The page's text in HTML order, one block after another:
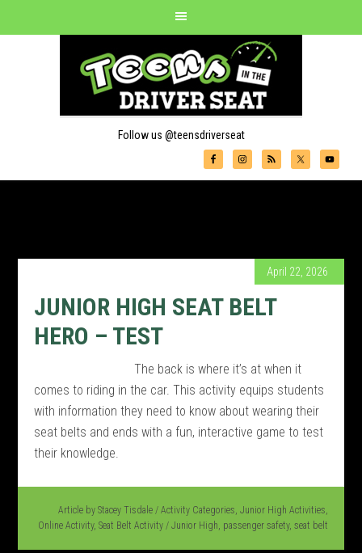
Follow us @teensdriverseat
April 22, 2026
JUNIOR HIGH SEAT BELT
HERO – TEST
The back is where it’s at when it
comes to riding in the car. This activity equips students
with information they need to know about wearing their
seat belts and ends with a fun, interactive game to test
their knowledge.
Article by Stacey Tisdale / Activity Categories, Junior High Activities,
Online Activity, Seat Belt Activity / Junior High, passenger safety, seat belt